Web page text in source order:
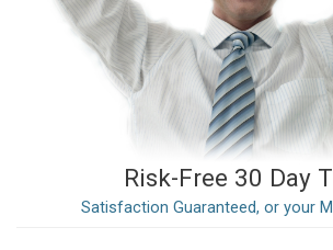
Risk-Free 30 Day
Satisfaction Guaranteed, or your